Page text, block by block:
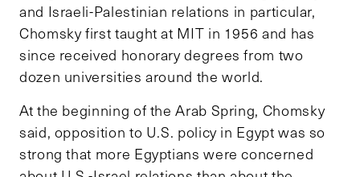
and Israeli-Palestinian relations in particular,
Chomsky first taught at MIT in 1956 and has
since received honorary degrees from two
dozen universities around the world.
At the beginning of the Arab Spring, Chomsky
said, opposition to U.S. policy in Egypt was so
strong that more Egyptians were concerned